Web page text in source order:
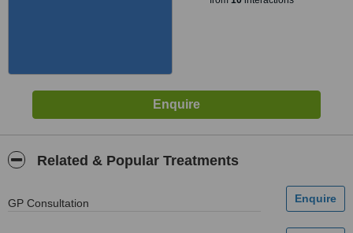
Related & Popular Treatments
GP Consultation